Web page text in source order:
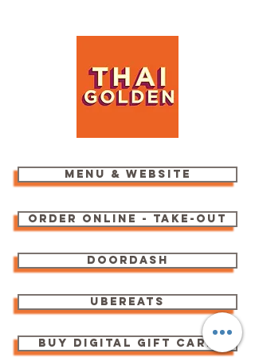
menu & website
order online - take-out
Doordash
ubereats
buy digital gift card